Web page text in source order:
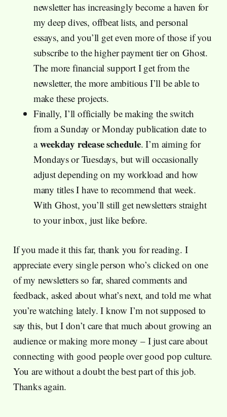
newsletter has increasingly become a haven for
my deep dives, offbeat lists, and personal
essays, and you’ll get even more of those if you
subscribe to the higher payment tier on Ghost.
The more financial support I get from the
newsletter, the more ambitious I’ll be able to
make these projects.
Finally, I’ll officially be making the switch
from a Sunday or Monday publication date to
aweekday release schedule. I’m aiming for
Mondays or Tuesdays, but will occasionally
adjust depending on my workload and how
many titles I have to recommend that week.
With Ghost, you’ll still get newsletters straight
to your inbox, just like before.
If you made it this far, thank you for reading. I
appreciate every single person who’s clicked on one
of my newsletters so far, shared comments and
feedback, asked about what’s next, and told me what
you’re watching lately. I know I’m not supposed to
say this, but I don’t care that much about growing an
audience or making more money – I just care about
connecting with good people over good pop culture.
You are without a doubt the best part of this job.
Thanks again.